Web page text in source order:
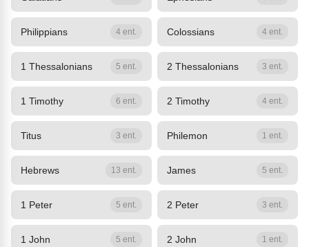
Philippians 4 ent. Colossians 4 ent.
1 Thessalonians 5 ent. 2 Thessalonians 3 ent.
1 Timothy 6 ent. 2 Timothy 4 ent.
Titus 3 ent. Philemon 1 ent.
Hebrews 13 ent. James 5 ent.
1 Peter 5 ent. 2 Peter 3 ent.
1 John 5 ent. 2 John 1 ent.